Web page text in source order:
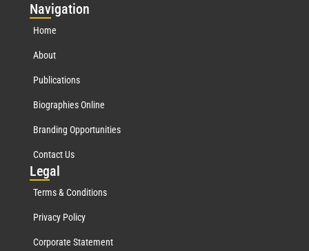
Navigation
Home
About
Publications
Biographies Online
Branding Opportunities
Contact Us
Legal
Terms & Conditions
Privacy Policy
Corporate Statement